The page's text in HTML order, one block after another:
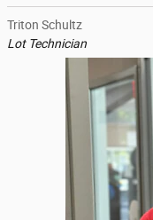
Triton Schultz
Lot Technician